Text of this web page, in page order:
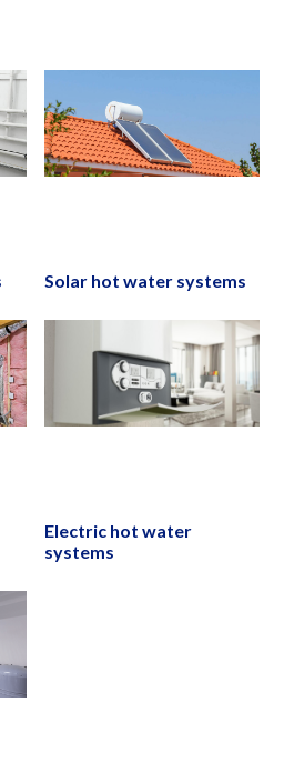
Solar hot water systems
Electric hot water
systems